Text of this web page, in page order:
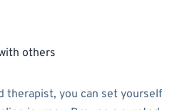
others
therapist, you can set yourself